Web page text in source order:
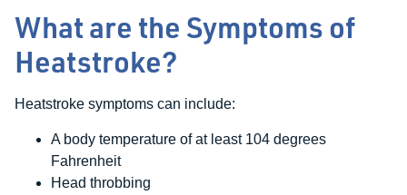
What are the Symptoms of
Heatstroke?
Heatstroke symptoms can include:
A body temperature of at least 104 degrees
Fahrenheit
Head throbbing